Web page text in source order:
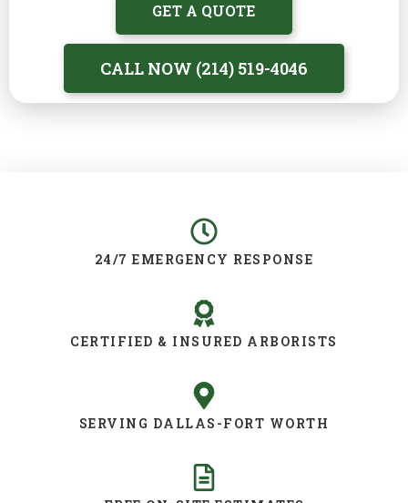
GET A QUOTE
CALL NOW (214) 519-4046
24/7 EMERGENCY RESPONSE
CERTIFIED & INSURED ARBORISTS
SERVING DALLAS-FORT WORTH